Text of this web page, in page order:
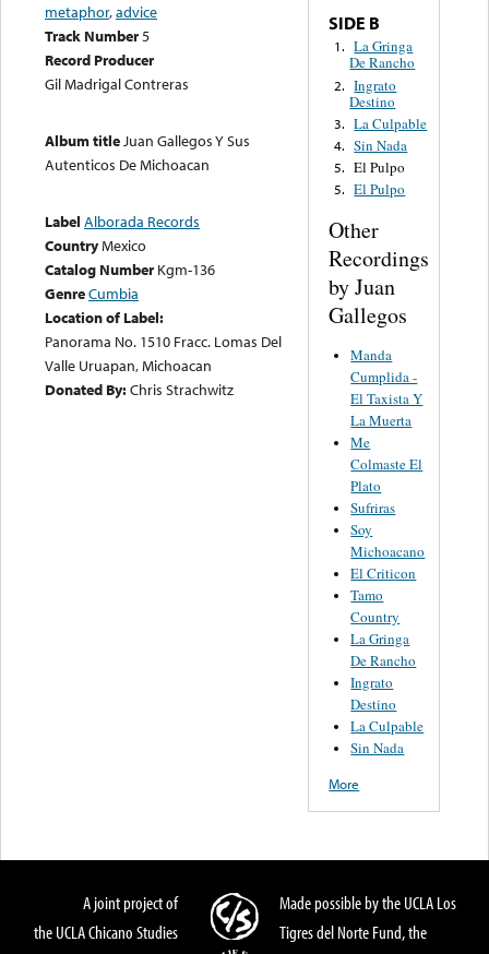
metaphor,advice
Track Number5
Record Producer
Gil Madrigal Contreras
Album titleJuan Gallegos Y Sus
Autenticos De Michoacan
Label Alborada Records
CountryMexico
Catalog Number Kgm-136
GenreCumbia
Location of Label:
Panorama No. 1510 Fracc. Lomas Del
Valle Uruapan, Michoacan
Donated By:Chris Strachwitz
SIDE B
1. La Gringa
De Rancho
2. Ingrato
Destino
3. La Culpable
4. Sin Nada
5. El Pulpo
5. El Pulpo
Other
Recordings
by Juan
Gallegos
Manda
Cumplida -
El Taxista Y
La Muerta
Me
Colmaste El
Plato
Sufriras
Soy
Michoacano
El Criticon
Tamo
Country
La Gringa
De Rancho
Ingrato
Destino
La Culpable
Sin Nada
More
A joint project of
the UCLA Chicano Studies
Made possible by the UCLA Los
Tigres del Norte Fund, the